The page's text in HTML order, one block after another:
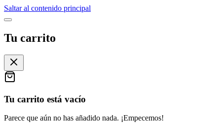
Saltar al contenido principal
Tu carrito
Tu carrito está vacío
Parece que aún no has añadido nada. ¡Empecemos!